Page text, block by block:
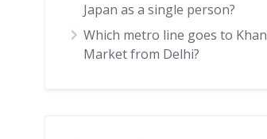
Japan as a single person?
Which metro line goes to Khan
Market from Delhi?